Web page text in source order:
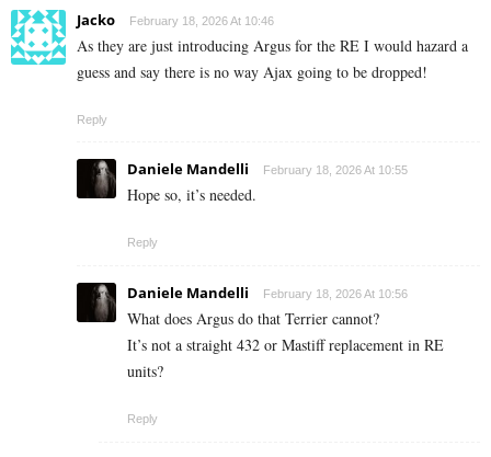
Jacko February 18, 2026 At 10:46
As they are just introducing Argus for the RE I would hazard a
guess and say there is no way Ajax going to be dropped!
Reply
Daniele Mandelli February 18, 2026 At 10:55
Hope so, it’s needed.
Reply
Daniele Mandelli February 18, 2026 At 10:56
What does Argus do that Terrier cannot?
It’s not a straight 432 or Mastiff replacement in RE
units?
Reply